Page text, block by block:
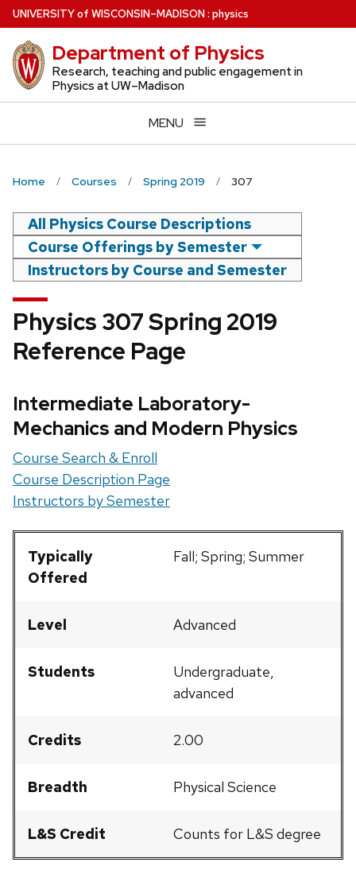
Skip
to
main
content
UNIVERSITYof WISCONSIN–MADISON: physics
Department of Physics
Research, teaching and public engagement in
Physics at UW–Madison
MENU
Home Courses Spring 2019 307
All Physics Course Descriptions
Course Offerings by Semester
Instructors by Course and Semester
Physics 307 Spring 2019
Reference Page
Intermediate Laboratory-
Mechanics and Modern Physics
Course Search & Enroll
Course Description Page
Instructors by Semester
Typically
Offered
Fall; Spring; Summer
Level Advanced
Students
Undergraduate,
advanced
Credits 2.00
Breadth Physical Science
L&S Credit Counts for L&S degree